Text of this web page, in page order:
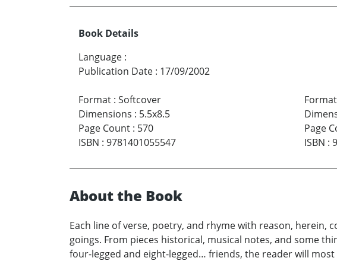
Book Details
Language :
Publication Date : 17/09/2002
Format : Softcover
Dimensions : 5.5x8.5
Page Count : 570
ISBN : 9781401055547
Format
Page
ISBN :
About the Book
Each line of verse, poetry, and rhyme with reason, herein,
goings. From pieces historical, musical notes, and some
four-legged and eight-legged… friends, the reader will